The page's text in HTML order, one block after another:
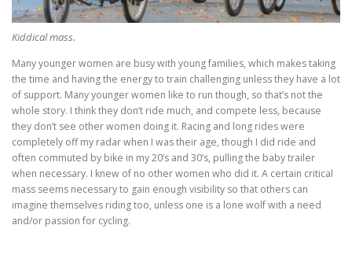
Kiddical mass.
Many younger women are busy with young families, which makes taking
the time and having the energy to train challenging unless they have a lot
of support. Many younger women like to run though, so that’s not the
whole story. I think they don’t ride much, and compete less, because
they don’t see other women doing it. Racing and long rides were
completely off my radar when I was their age, though I did ride and
often commuted by bike in my 20’s and 30’s, pulling the baby trailer
when necessary. I knew of no other women who did it. A certain critical
mass seems necessary to gain enough visibility so that others can
imagine themselves riding too, unless one is a lone wolf with a need
and/or passion for cycling.